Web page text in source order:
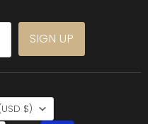
SIGN UP
(USD $)